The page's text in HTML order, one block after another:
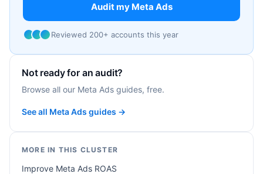
Audit my Meta Ads
Reviewed 200+ accounts this year
Not ready for an audit?
Browse all our Meta Ads guides, free.
See all Meta Ads guides →
MORE IN THIS CLUSTER
Improve Meta Ads ROAS